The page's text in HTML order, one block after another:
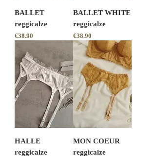
BALLET
reggicalze
Price
€38.90
BALLET WHITE
reggicalze
Price
€38.90
HALLE
reggicalze
MON COEUR
reggicalze